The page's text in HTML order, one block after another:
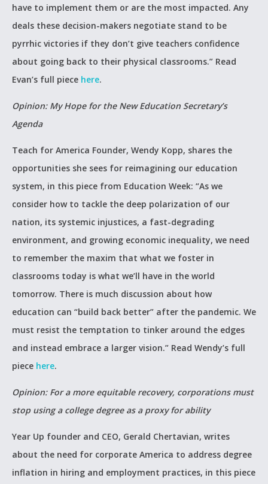
have to implement them or are the most impacted. Any
deals these decision-makers negotiate stand to be
pyrrhic victories if they don’t give teachers confidence
about going back to their physical classrooms.” Read
Evan’s full piece here.
Opinion: My Hope for the New Education Secretary’s
Agenda
Teach for America Founder, Wendy Kopp, shares the
opportunities she sees for reimagining our education
system, in this piece from Education Week: “As we
consider how to tackle the deep polarization of our
nation, its systemic injustices, a fast-degrading
environment, and growing economic inequality, we need
to remember the maxim that what we foster in
classrooms today is what we’ll have in the world
tomorrow. There is much discussion about how
education can “build back better” after the pandemic. We
must resist the temptation to tinker around the edges
and instead embrace a larger vision.” Read Wendy’s full
piece here.
Opinion: For a more equitable recovery, corporations must
stop using a college degree as a proxy for ability
Year Up founder and CEO, Gerald Chertavian, writes
about the need for corporate America to address degree
inflation in hiring and employment practices, in this piece